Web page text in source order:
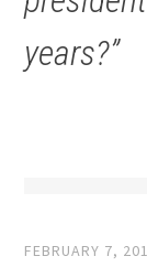
years?”
FEBRUARY 7,